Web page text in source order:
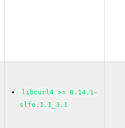
libcurl4 >= 8.14.1-
slfo.1.1_3.1